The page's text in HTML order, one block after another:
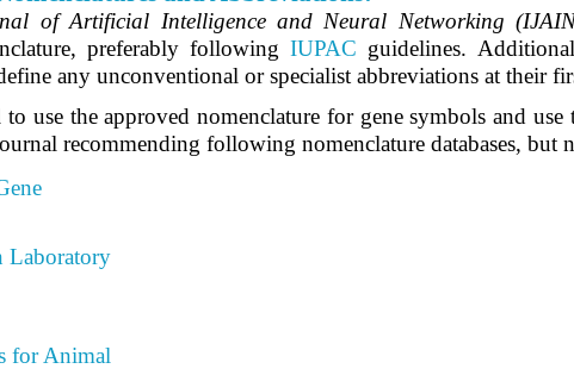
of Artificial Intelligence and Neural Networking
preferably followingIUPAC guidelines.
any unconventional or specialist abbreviations at their
use the approved nomenclature for gene symbols and
recommending following nomenclature databases, but
Laboratory
for Animal